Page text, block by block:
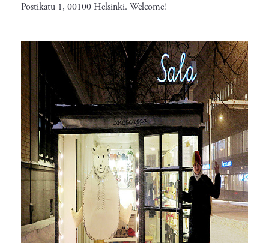
Postikatu 1, 00100 Helsinki. Welcome!